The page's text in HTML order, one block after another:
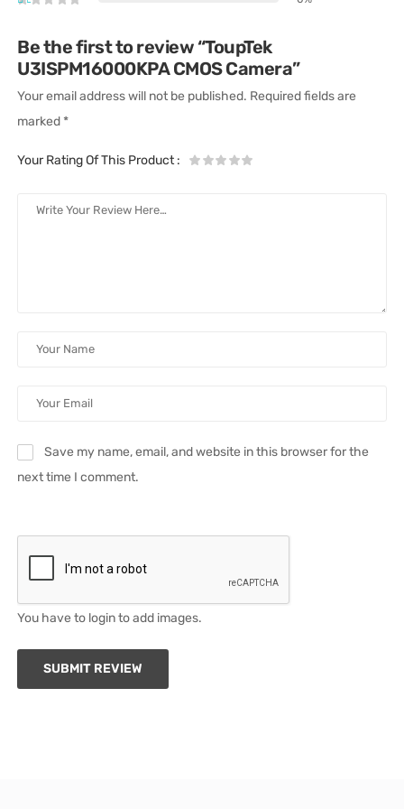
Be the first to review “ToupTek
U3ISPM16000KPA CMOS Camera”
Your email address will not be published. Required fields are
marked *
Your Rating Of This Product:
Save my name, email, and website in this browser for the
next time I comment.
You have to login to add images.
SUBMIT REVIEW